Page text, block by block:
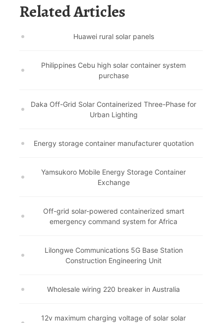
Related Articles
Huawei rural solar panels
Philippines Cebu high solar container system
purchase
Daka Off-Grid Solar Containerized Three-Phase for
Urban Lighting
Energy storage container manufacturer quotation
Yamsukoro Mobile Energy Storage Container
Exchange
Off-grid solar-powered containerized smart
emergency command system for Africa
Lilongwe Communications 5G Base Station
Construction Engineering Unit
Wholesale wiring 220 breaker in Australia
12v maximum charging voltage of solar solar